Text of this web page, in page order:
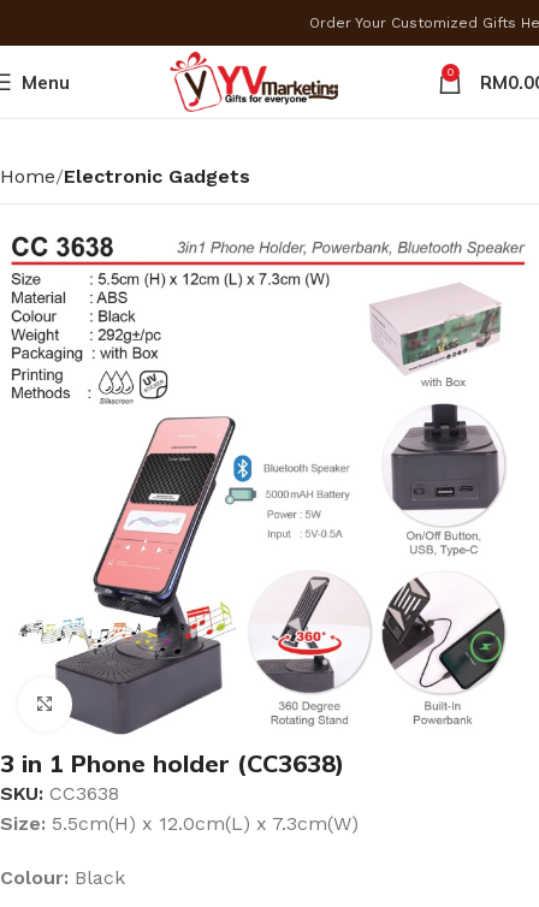
Order Your Customized Gifts
Menu 0 RM
Home Electronic Gadgets
Click to enlarge
3 in 1 Phone holder (CC3638)
SKU: CC3638
Size: 5.5cm(H) x 12.0cm(L) x 7.3cm(W)
Colour: Black